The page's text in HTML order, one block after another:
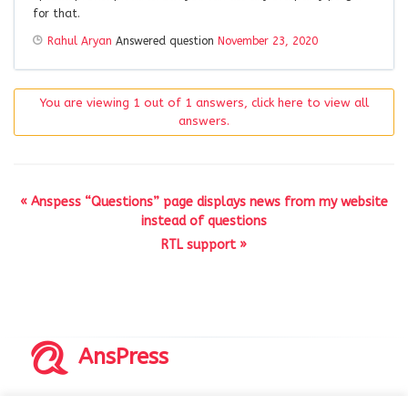
for that.
Rahul Aryan Answered question November 23, 2020
You are viewing 1 out of 1 answers, click here to view all
answers.
« Anspess “Questions” page displays news from my website
instead of questions
RTL support »
AnsPress